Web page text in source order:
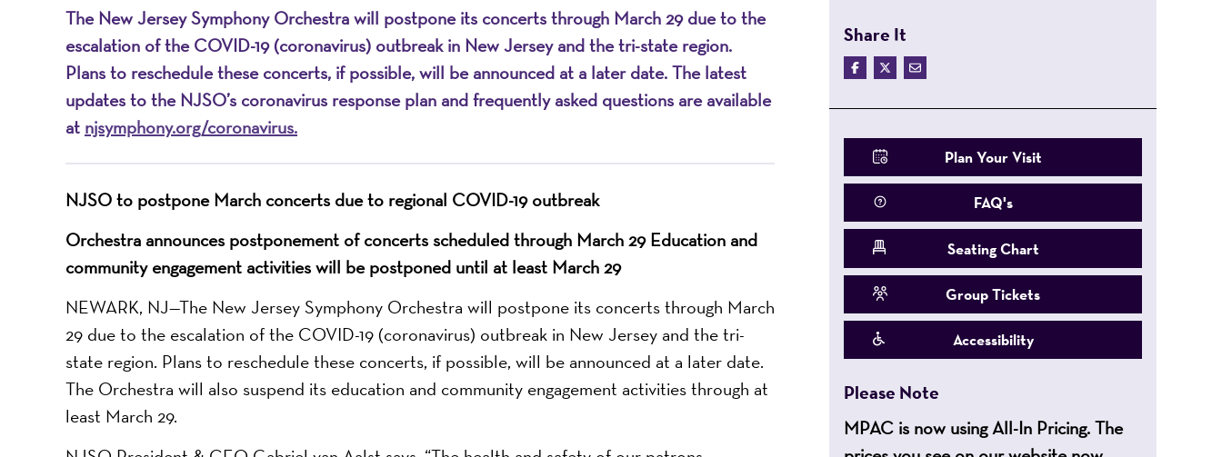
The New Jersey Symphony Orchestra will postpone its concerts through March 29 due to the
escalation of the COVID-19 (coronavirus) outbreak in New Jersey and the tri-state region.
Plans to reschedule these concerts, if possible, will be announced at a later date. The latest
updates to the NJSO’s coronavirus response plan and frequently asked questions are available
at njsymphony.org/coronavirus.
NJSO to postpone March concerts due to regional COVID-19 outbreak
Orchestra announces postponement of concerts scheduled through March 29 Education and
community engagement activities will be postponed until at least March 29
NEWARK, NJ—The New Jersey Symphony Orchestra will postpone its concerts through March
29 due to the escalation of the COVID-19 (coronavirus) outbreak in New Jersey and the tri-
state region. Plans to reschedule these concerts, if possible, will be announced at a later date.
The Orchestra will also suspend its education and community engagement activities through at
least March 29.
Share It
Plan Your Visit
FAQ's
Seating Chart
Group Tickets
Accessibility
Please Note
MPAC is now using All-In Pricing. The